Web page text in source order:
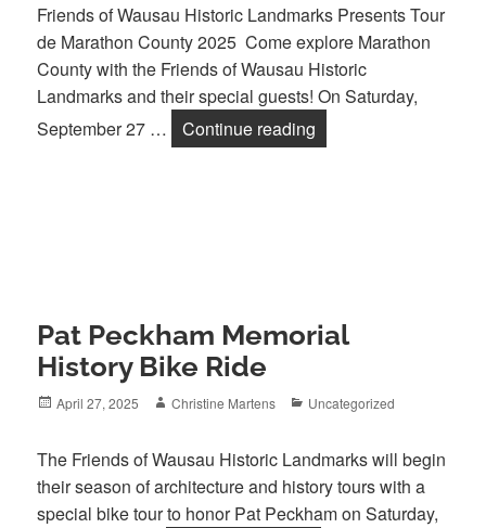
Friends of Wausau Historic Landmarks Presents Tour
de Marathon County 2025 Come explore Marathon
County with the Friends of Wausau Historic
Landmarks and their special guests! On Saturday,
September 27 …
Continue reading
Pat Peckham Memorial
History Bike Ride
Posted
April 27, 2025 Author
Christine Martens Categories
Uncategorized
The Friends of Wausau Historic Landmarks will begin
their season of architecture and history tours with a
special bike tour to honor Pat Peckham on Saturday,